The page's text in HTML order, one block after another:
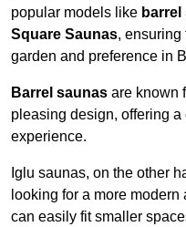
popular models like
Square Saunas, ensuring
garden and preference in
Barrel saunas are known
pleasing design, offering
experience.
Iglu saunas, on the other
looking for a more
can easily fit smaller